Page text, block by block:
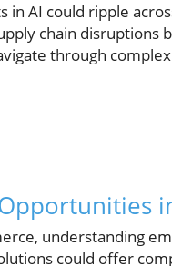
AI could ripple
chain disruptions
through
understanding
could offer